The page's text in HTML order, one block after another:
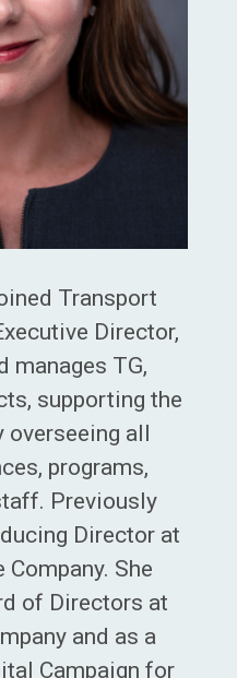
Transport
Director,
manages TG,
supporting the
overseeing all
programs,
Previously
Director at
She
of Directors at
and as a
Campaign for